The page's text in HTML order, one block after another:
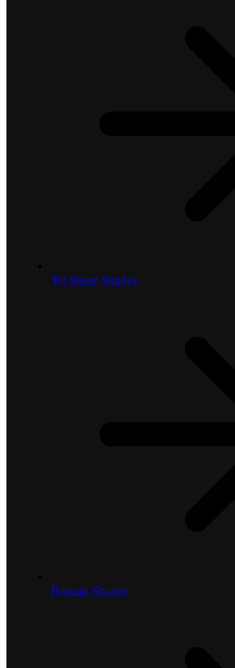
Tri Sheer Shades
Roman Shades